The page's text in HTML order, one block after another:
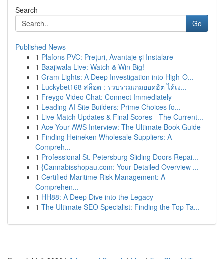
Search
Go
Published News
1 Plafons PVC: Prețuri, Avantaje și Instalare
1 Baajiwala Live: Watch & Win Big!
1 Gram Lights: A Deep Investigation into High-O...
1 Luckybet168 สล็อต : รวบรวมเกมยอดฮิต ได้เง...
1 Freygo Video Chat: Connect Immediately
1 Leading AI Site Builders: Prime Choices fo...
1 Live Match Updates & Final Scores - The Current...
1 Ace Your AWS Interview: The Ultimate Book Guide
1 Finding Heineken Wholesale Suppliers: A
Compreh...
1 Professional St. Petersburg Sliding Doors Repai...
1 {Cannabisshopau.com: Your Detailed Overview ...
1 Certified Maritime Risk Management: A
Comprehen...
1 HH88: A Deep Dive into the Legacy
1 The Ultimate SEO Specialist: Finding the Top Ta...